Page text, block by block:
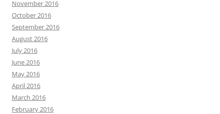
November 2016
October 2016
September 2016
August 2016
July 2016
June 2016
May 2016
April 2016
March 2016
February 2016